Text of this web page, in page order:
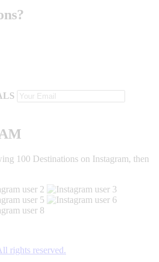
100 Destinations on Instagram, then
rights reserved.